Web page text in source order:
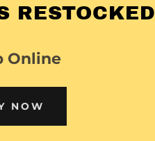
RESTOCKED
Online
NOW